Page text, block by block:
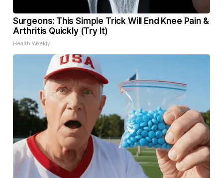
Surgeons: This Simple Trick Will End Knee Pain &
Arthritis Quickly (Try It)
Health Weekly